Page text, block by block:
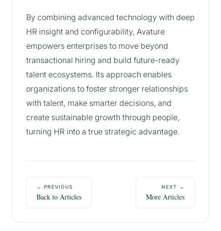
By combining advanced technology with deep
HR insight and configurability, Avature
empowers enterprises to move beyond
transactional hiring and build future-ready
talent ecosystems. Its approach enables
organizations to foster stronger relationships
with talent, make smarter decisions, and
create sustainable growth through people,
turning HR into a true strategic advantage.
← PREVIOUS
Back to Articles
NEXT →
More Articles